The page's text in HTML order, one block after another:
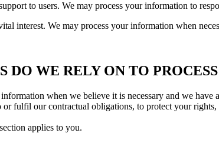
to users. We may process your information to
interest. We may process your information when
DO WE RELY ON TO
when we believe it is necessary and we
fulfil our contractual obligations, to protect your
applies to you.